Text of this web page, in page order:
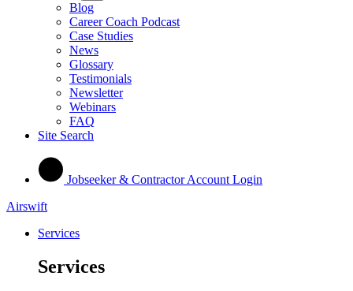
Blog
Career Coach Podcast
Case Studies
News
Glossary
Testimonials
Newsletter
Webinars
FAQ
Site Search
Jobseeker & Contractor Account Login
Airswift
Services
Services